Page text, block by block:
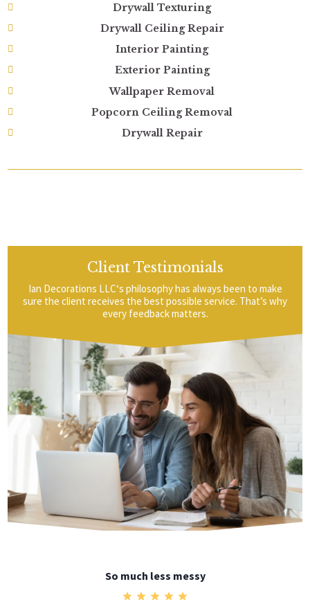
Drywall Texturing
Drywall Ceiling Repair
Interior Painting
Exterior Painting
Wallpaper Removal
Popcorn Ceiling Removal
Drywall Repair
Client Testimonials
Ian Decorations LLC‘s philosophy has always been to make
sure the client receives the best possible service. That’s why
every feedback matters.
So much less messy